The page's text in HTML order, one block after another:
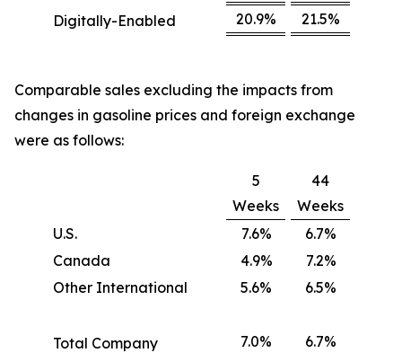
Digitally-Enabled
20.9% 21.5%
Comparable sales excluding the impacts from
changes in gasoline prices and foreign exchange
were as follows:
5
Weeks
44
Weeks
U.S.
7.6%
6.7%
Canada
4.9%
7.2%
Other International
5.6% 6.5%
Total Company 7.0%
6.7%